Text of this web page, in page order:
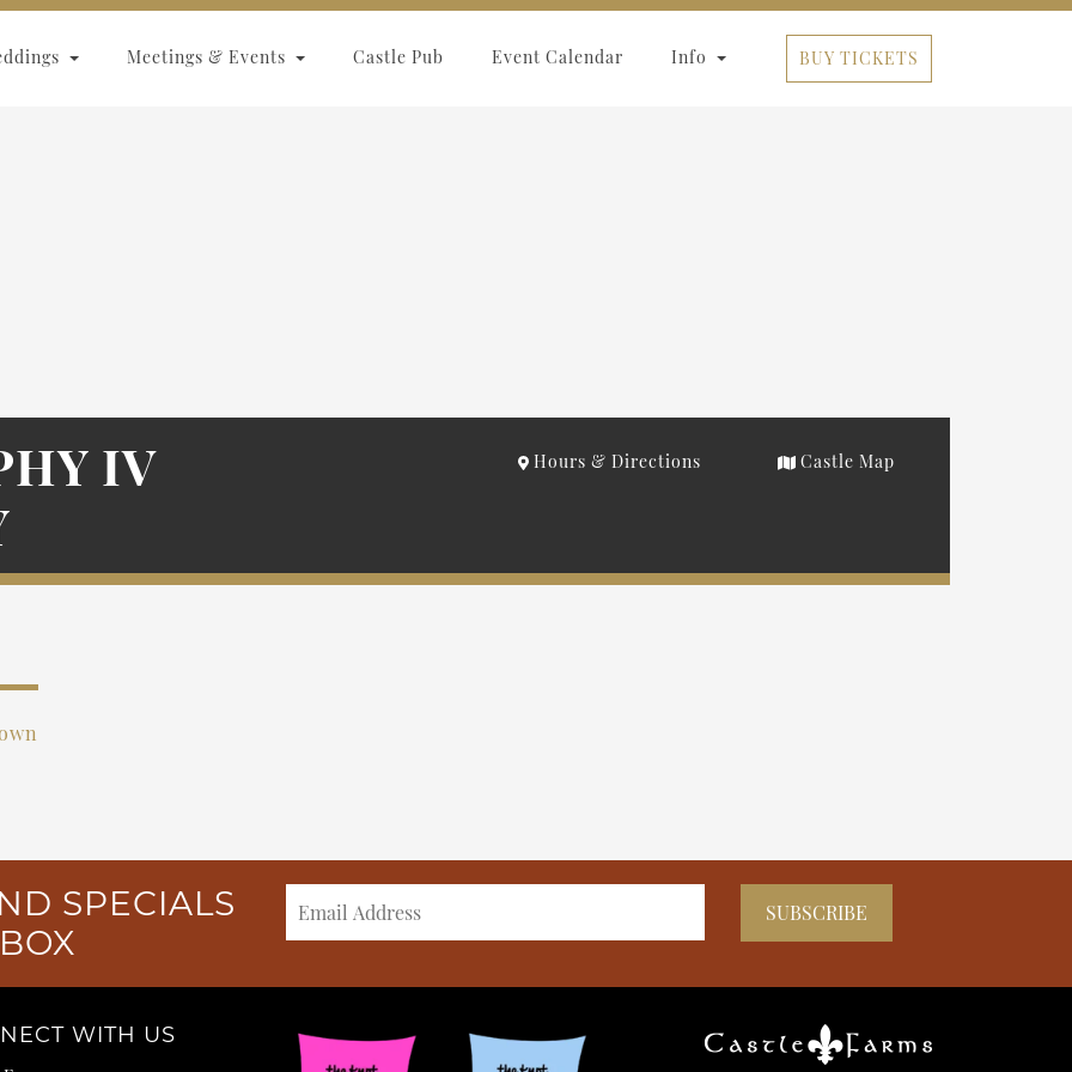
Meetings & Events Castle Pub Event Calendar Info BUY TICKETS
IV
Hours & Directions Castle Map
SPECIALS
WITH US